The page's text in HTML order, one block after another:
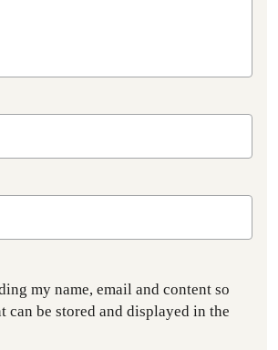
my name, email and content so
can be stored and displayed in the